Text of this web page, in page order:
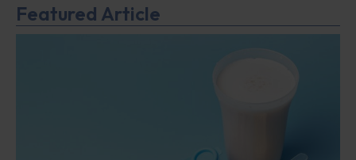
Featured Article